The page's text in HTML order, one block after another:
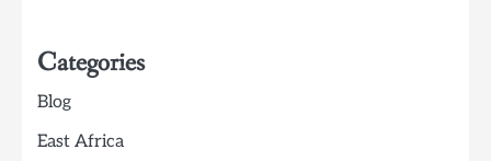
Categories
Blog
East Africa